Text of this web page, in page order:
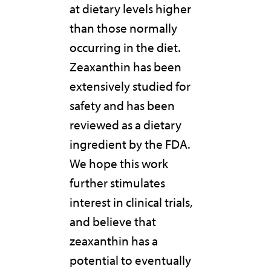
at dietary levels higher
than those normally
occurring in the diet.
Zeaxanthin has been
extensively studied for
safety and has been
reviewed as a dietary
ingredient by the FDA.
We hope this work
further stimulates
interest in clinical trials,
and believe that
zeaxanthin has a
potential to eventually